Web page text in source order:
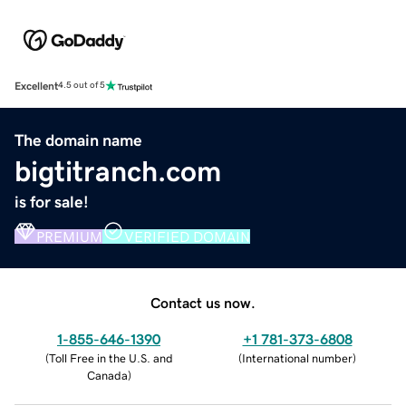
Excellent4.5 out of 5
The domain name
bigtitranch.com
is for sale!
PREMIUM VERIFIED DOMAIN
Contact us now.
1-855-646-1390
(Toll Free in the U.S. and
Canada)
+1 781-373-6808
(International number)